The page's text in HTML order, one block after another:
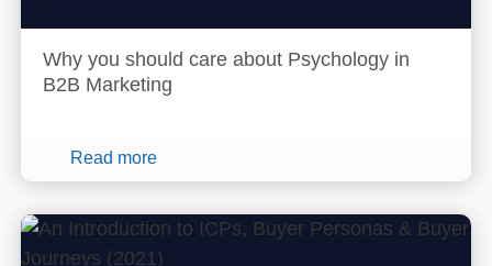
Why you should care about Psychology in
B2B Marketing
Read more